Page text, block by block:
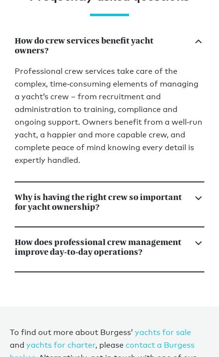
How do crew services benefit yacht
owners?
Professional crew services take care of the
complex, time‑consuming elements of managing
a yacht’s crew – from recruitment and
administration to training, compliance and
ongoing support. Owners benefit from a well‑run
yacht, a happier and more capable crew, and
complete peace of mind knowing every detail is
expertly handled.
Why is having the right crew so important
for yacht ownership?
How does professional crew management
improve day-to-day operations?
To find out more about Burgess’ yachts for sale
and yachts for charter, please contact a Burgess